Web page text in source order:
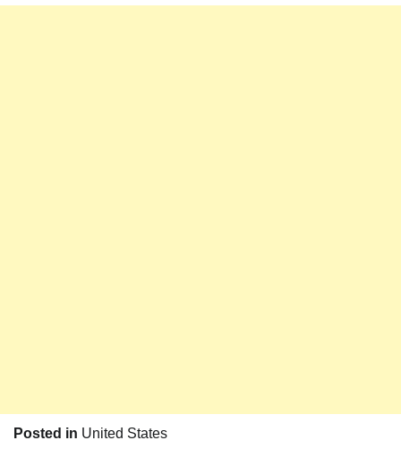
Posted in United States